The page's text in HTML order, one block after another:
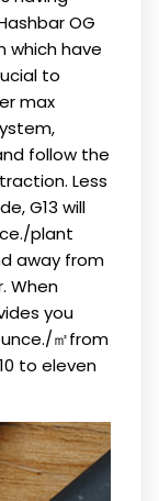
OG
which have
to
max
follow the
Less
G13 will
plant
away from
When
you
㎡from
to eleven